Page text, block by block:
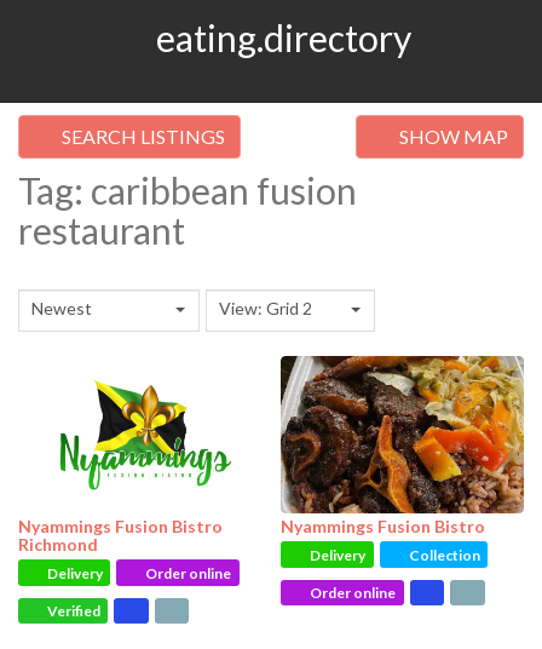
eating.directory
SEARCH LISTINGS SHOW MAP
Tag: caribbean fusion
restaurant
Newest View: Grid 2
Nyammings Fusion Bistro
Richmond
Delivery Order online
Verified
Nyammings Fusion Bistro
Delivery Collection
Order online